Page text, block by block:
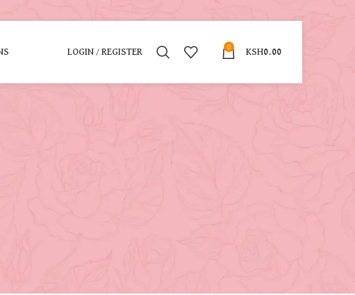
LOGIN / REGISTER
0
KSH0.00